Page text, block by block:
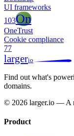
UI frameworks
103On
OneTrust
Cookie compliance
77
largerio
Find out what's
domains.
© 2026 larger.io — A
Product